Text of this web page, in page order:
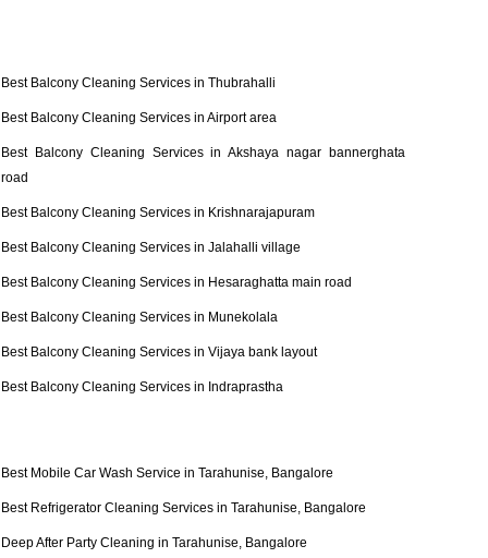
Best Balcony Cleaning Services in Thubrahalli
Best Balcony Cleaning Services in Airport area
Best Balcony Cleaning Services in Akshaya nagar bannerghata
road
Best Balcony Cleaning Services in Krishnarajapuram
Best Balcony Cleaning Services in Jalahalli village
Best Balcony Cleaning Services in Hesaraghatta main road
Best Balcony Cleaning Services in Munekolala
Best Balcony Cleaning Services in Vijaya bank layout
Best Balcony Cleaning Services in Indraprastha
Best Mobile Car Wash Service in Tarahunise, Bangalore
Best Refrigerator Cleaning Services in Tarahunise, Bangalore
Deep After Party Cleaning in Tarahunise, Bangalore